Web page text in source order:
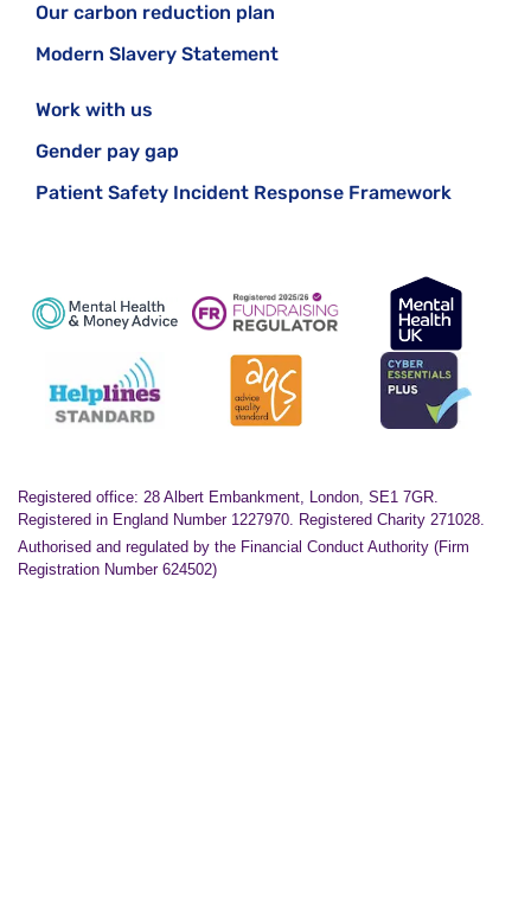
Our carbon reduction plan
Modern Slavery Statement
Work with us
Gender pay gap
Patient Safety Incident Response Framework
Registered office: 28 Albert Embankment, London, SE1 7GR.
Registered in England Number 1227970. Registered Charity 271028.
Authorised and regulated by the Financial Conduct Authority (Firm
Registration Number 624502)